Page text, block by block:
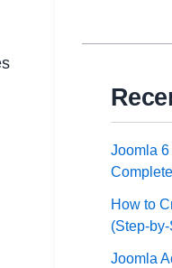
Joomla
How to
(Step-
Joomla